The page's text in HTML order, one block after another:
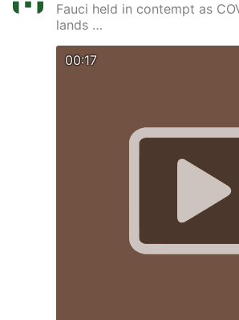
Fauci held in contempt as
lands …
00:17